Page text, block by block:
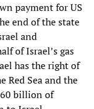
payment for US
end of the state
and
of Israel’s gas
has the right of
Red Sea and the
billion of